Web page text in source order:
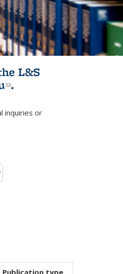
L&S
(link sends e-
.
inquiries or
Publication type